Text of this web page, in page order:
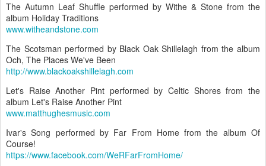
The Autumn Leaf Shuffle performed by Withe & Stone from the
album Holiday Traditions
www.witheandstone.com
The Scotsman performed by Black Oak Shillelagh from the album
Och, The Places We've Been
http://www.blackoakshillelagh.com
Let's Raise Another Pint performed by Celtic Shores from the
album Let's Raise Another Pint
www.matthughesmusic.com
Ivar's Song performed by Far From Home from the album Of
Course!
https://www.facebook.com/WeRFarFromHome/